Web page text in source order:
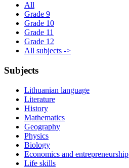
All
Grade 9
Grade 10
Grade 11
Grade 12
All subjects ->
Subjects
Lithuanian language
Literature
History
Mathematics
Geography
Physics
Biology
Economics and entrepreneurship
Life skills